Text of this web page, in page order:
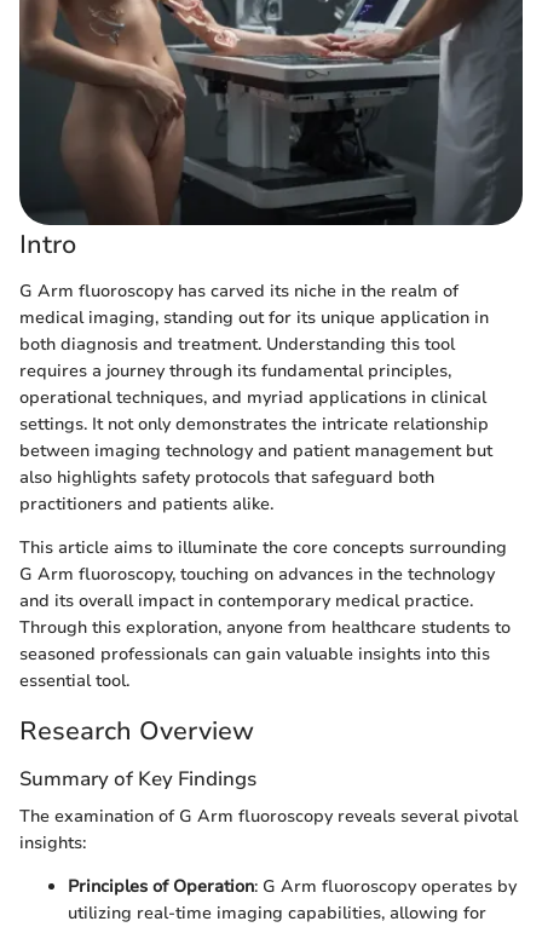
Intro
G Arm fluoroscopy has carved its niche in the realm of
medical imaging, standing out for its unique application in
both diagnosis and treatment. Understanding this tool
requires a journey through its fundamental principles,
operational techniques, and myriad applications in clinical
settings. It not only demonstrates the intricate relationship
between imaging technology and patient management but
also highlights safety protocols that safeguard both
practitioners and patients alike.
This article aims to illuminate the core concepts surrounding
G Arm fluoroscopy, touching on advances in the technology
and its overall impact in contemporary medical practice.
Through this exploration, anyone from healthcare students to
seasoned professionals can gain valuable insights into this
essential tool.
Research Overview
Summary of Key Findings
The examination of G Arm fluoroscopy reveals several pivotal
insights:
Principles of Operation: G Arm fluoroscopy operates by
utilizing real-time imaging capabilities, allowing for